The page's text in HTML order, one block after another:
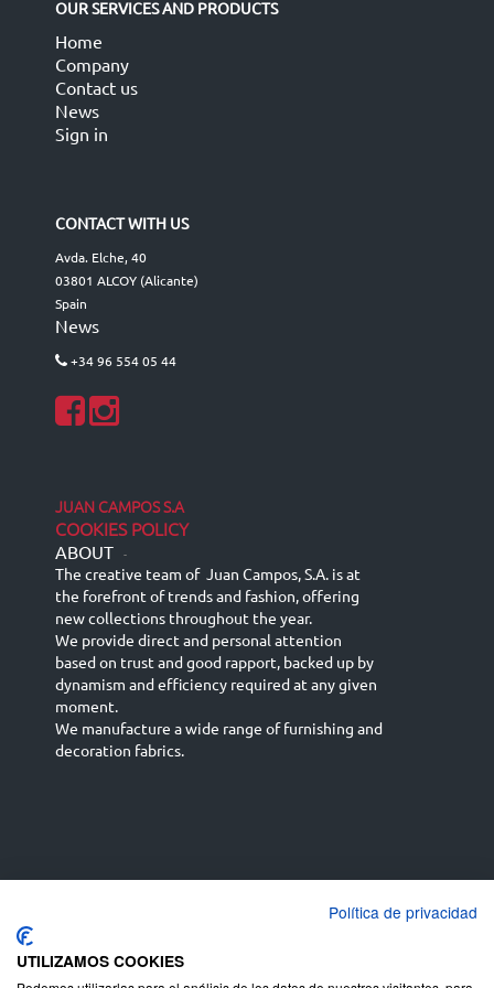
OUR SERVICES AND PRODUCTS
Home
Company
Contact us
News
Sign in
CONTACT WITH US
Avda. Elche, 40
03801 ALCOY (Alicante)
Spain
News
+34 96 554 05 44
JUAN CAMPOS S.A
COOKIES POLICY
ABOUT -
The creative team of Juan Campos, S.A. is at
the forefront of trends and fashion, offering
new collections throughout the year.
We provide direct and personal attention
based on trust and good rapport, backed up by
dynamism and efficiency required at any given
moment.
We manufacture a wide range of furnishing and
decoration fabrics.
English (UK)
Deutsch
Política de privacidad
UTILIZAMOS COOKIES